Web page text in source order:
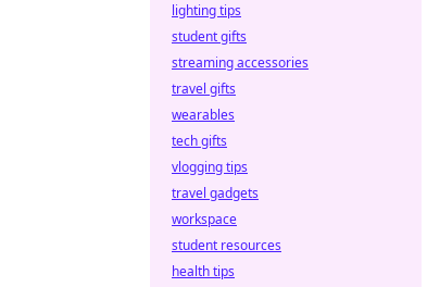
lighting tips
student gifts
streaming accessories
travel gifts
wearables
tech gifts
vlogging tips
travel gadgets
workspace
student resources
health tips